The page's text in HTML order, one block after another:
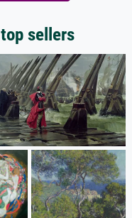
sellers